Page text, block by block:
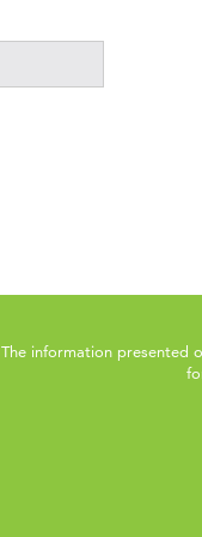
The information presented